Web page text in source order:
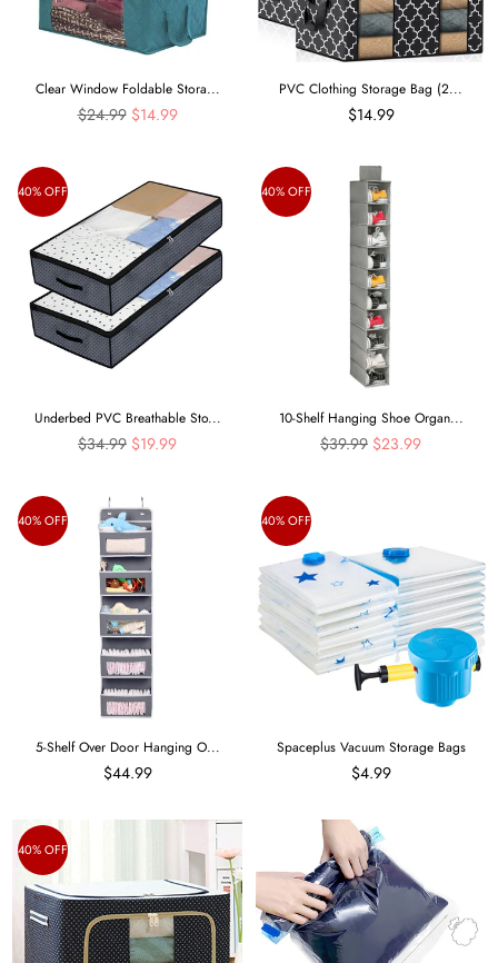
Clear Window Foldable Stora...
Regular
$24.99 $14.99
PVC Clothing Storage Bag (2...
$14.99
40% OFF
Underbed PVC Breathable Sto...
Regular
$34.99 $19.99
40% OFF
10-Shelf Hanging Shoe Organ...
Regular
$39.99 $23.99
40% OFF
5-Shelf Over Door Hanging O...
$44.99
40% OFF
Spaceplus Vacuum Storage Bags
$4.99
40% OFF